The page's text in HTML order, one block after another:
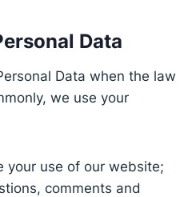
Data
Data when the law
we use your
your use of our website;
comments and